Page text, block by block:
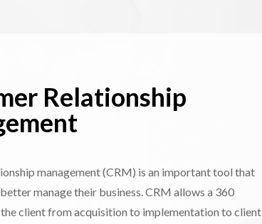
Relationship
management (CRM) is an important tool that
manage their business. CRM allows a 360
client from acquisition to implementation to client